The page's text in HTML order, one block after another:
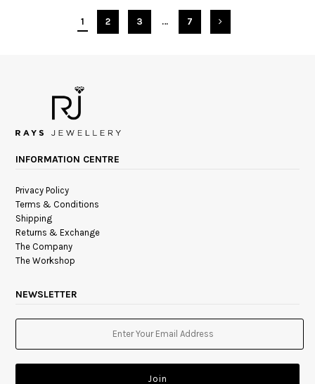
1 2 3 … 7
INFORMATION CENTRE
Privacy Policy
Terms & Conditions
Shipping
Returns & Exchange
The Company
The Workshop
NEWSLETTER